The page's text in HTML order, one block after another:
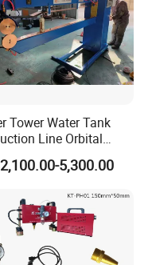
grinders and
and shafts of
Tower Water Tank
Line Orbital
Machine
5,300.00